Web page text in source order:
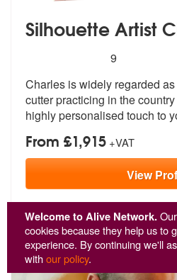
Welcome to Alive Network.
cookies because they help us to
experience. By continuing we'll
withour policy.
Silhouette Artist
stars - Charles Burns
9
Charles is widely regarded
cutter practicing in the c
highly personalised touch to
From £1,915 +VAT
View